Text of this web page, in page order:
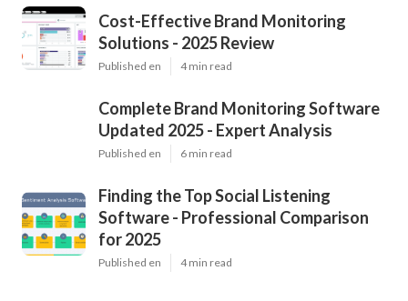
Cost-Effective Brand Monitoring
Solutions - 2025 Review
Published en 4 min read
Complete Brand Monitoring Software
Updated 2025 - Expert Analysis
Published en 6 min read
Finding the Top Social Listening
Software - Professional Comparison
for 2025
Published en 4 min read